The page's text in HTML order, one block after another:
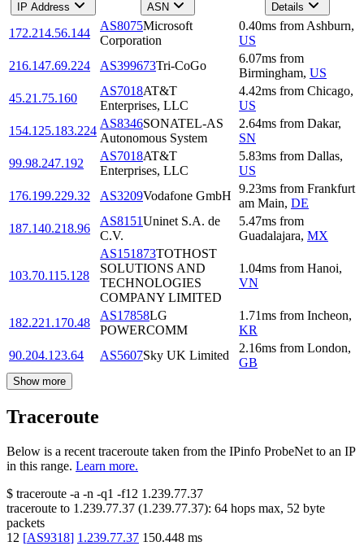
IP Address ASN Details
172.214.56.144
AS8075Microsoft
Corporation
0.40ms from Ashburn,
US
216.147.69.224
AS399673Tri-CoGo
6.07ms from
Birmingham, US
45.21.75.160
AS7018AT&T
Enterprises, LLC
4.42ms from Chicago,
US
154.125.183.224
AS8346SONATEL-AS
Autonomous System
2.64ms from Dakar,
SN
99.98.247.192
AS7018AT&T
Enterprises, LLC
5.83ms from Dallas,
US
176.199.229.32
AS3209Vodafone GmbH
9.23ms from Frankfurt
am Main, DE
187.140.218.96
AS8151Uninet S.A. de
C.V.
5.47ms from
Guadalajara, MX
103.70.115.128
AS151873TOTHOST
SOLUTIONS AND
TECHNOLOGIES
COMPANY LIMITED
1.04ms from Hanoi,
VN
182.221.170.48
AS17858LG
POWERCOMM
1.71ms from Incheon,
KR
90.204.123.64
AS5607Sky UK Limited
2.16ms from London,
GB
Show more
Traceroute
Below is a recent traceroute taken from the IPinfo ProbeNet to an IP
in this range. Learn more.
$ traceroute -a -n -q1 -f12 1.239.77.37
traceroute to 1.239.77.37 (1.239.77.37): 64 hops max, 52 byte
packets
12 [AS9318] 1.239.77.37 150.448 ms